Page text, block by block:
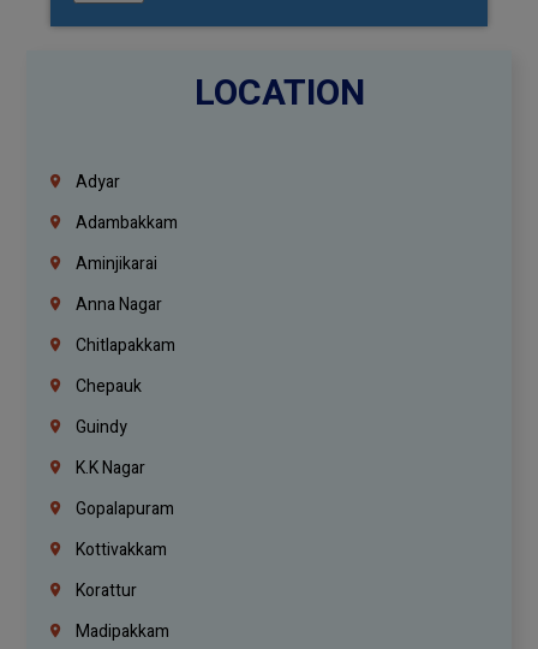
LOCATION
Adyar
Adambakkam
Aminjikarai
Anna Nagar
Chitlapakkam
Chepauk
Guindy
K.K Nagar
Gopalapuram
Kottivakkam
Korattur
Madipakkam